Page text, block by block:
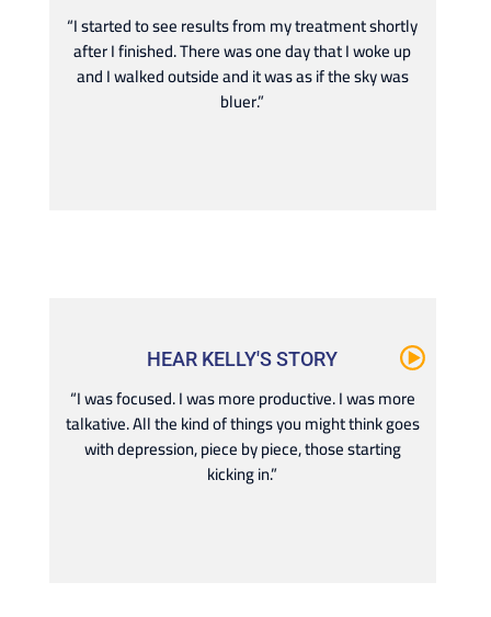
“I started to see results from my treatment shortly
after I finished. There was one day that I woke up
and I walked outside and it was as if the sky was
bluer.”
HEAR KELLY'S STORY
“I was focused. I was more productive. I was more
talkative. All the kind of things you might think goes
with depression, piece by piece, those starting
kicking in.”